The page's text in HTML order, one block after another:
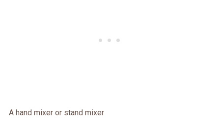
A hand mixer or stand mixer